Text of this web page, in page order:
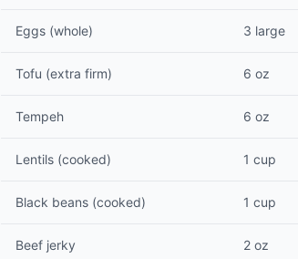
Eggs (whole) 3 large
Tofu (extra firm) 6 oz
Tempeh 6 oz
Lentils (cooked) 1 cup
Black beans (cooked) 1 cup
Beef jerky 2 oz